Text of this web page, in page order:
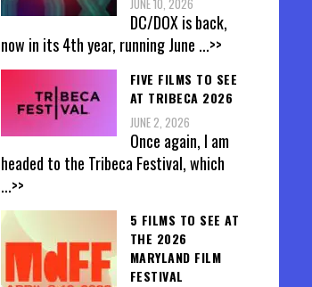
DC/DOX is back,
now in its 4th year, running June ...>>
FIVE FILMS TO SEE
AT TRIBECA 2026
JUNE 2, 2026
Once again, I am
headed to the Tribeca Festival, which
...>>
5 FILMS TO SEE AT
THE 2026
MARYLAND FILM
FESTIVAL